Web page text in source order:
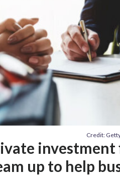
Credit:
investment
up to help